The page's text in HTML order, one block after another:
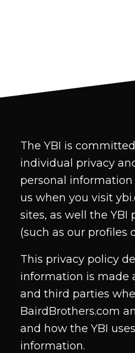
The YBI is
individual privacy
personal
us when you visit
sites, as well the YBI
(such as our profiles
This privacy policy
information is made
and third parties
BairdBrothers.com
and how the YBI
information.